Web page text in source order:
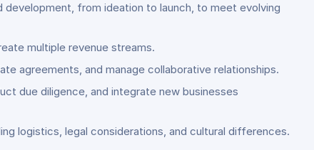
from ideation to launch, to meet evolving
multiple revenue streams.
agreements, and manage collaborative relationships.
due diligence, and integrate new businesses
logistics, legal considerations, and cultural differences.